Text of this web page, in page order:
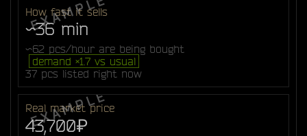
How fast it sells
~36 min
~62 pcs/hour are being bought
demand ×1.7 vs usual
37 pcs listed right now
Real market price
43,700₽